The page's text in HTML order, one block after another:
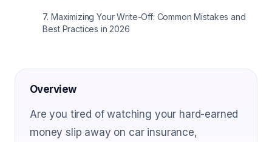
7. Maximizing Your Write-Off: Common Mistakes and
Best Practices in 2026
Overview
Are you tired of watching your hard-earned
money slip away on car insurance,